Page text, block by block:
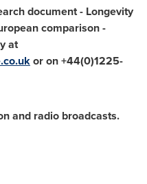
document- Longevity
comparison -
at
or on +44(0)1225-
and radio broadcasts.